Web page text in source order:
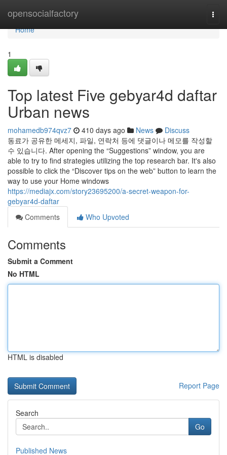
opensocialfactory
Home
Home
1
Top latest Five gebyar4d daftar
Urban news
mohamedb974qvz7 410 days ago News
Discuss
동료가 공유한 메세지, 파일, 연락처 등에 댓글이나 메모를 작성할
수 있습니다. After opening the “Suggestions” window, you are
able to try to find strategies utilizing the top research bar. It's also
possible to click the “Discover tips on the web” button to learn the
way to use your Home windows
https://mediajx.com/story23695200/a-secret-weapon-for-
gebyar4d-daftar
Comments
Who Upvoted
Comments
Submit a Comment
No HTML
HTML is disabled
Report Page
Search
Go
Published News